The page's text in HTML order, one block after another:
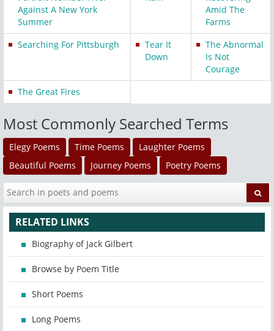
Against A New York
Summer
Amid The
Farms
Searching For Pittsburgh
Tear It
Down
The Abnormal
Is Not
Courage
The Great Fires
Most Commonly Searched Terms
Elegy Poems Time Poems
Laughter Poems
Beautiful Poems
Journey Poems Poetry Poems
RELATED LINKS
Biography of Jack Gilbert
Browse by Poem Title
Short Poems
Long Poems